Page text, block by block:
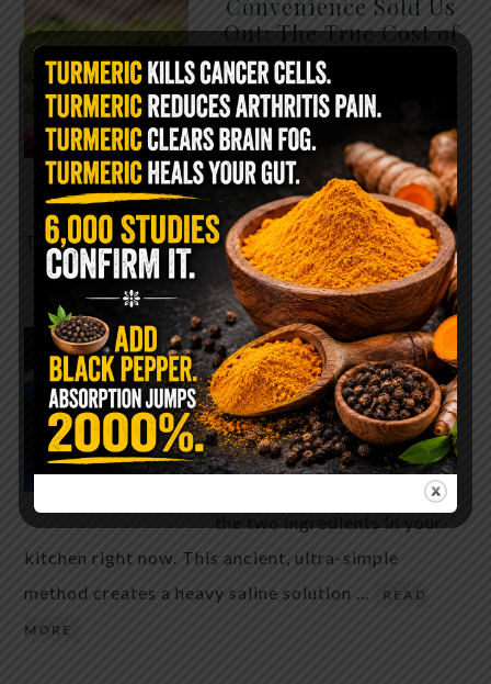
Out: The True Cost of
Pre-Washed Lettuce
The Same Lettuce Poisoned
Over 1,600 People. Sold for
$8 at Whole Foods and $1 at
Taco Bell. It is the same leaf.
The crisp, pale green … READ MORE
The $2 Salt Water
Flush That Clears
Candida, Parasites &
Rotten Old Fecal
Matter
You probably already have
kitchen right now. This ancient, ultra-simple
method creates a heavy saline solution …
READ
MORE